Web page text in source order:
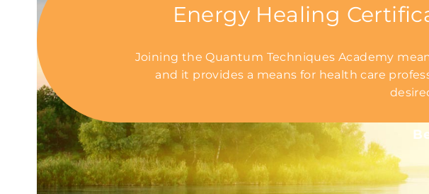
Energy Healing
Joining the Quantum Techniques Academy
and it provides a means for health care